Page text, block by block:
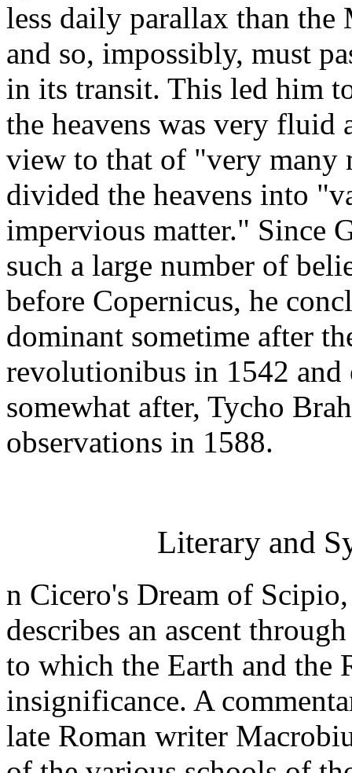
less daily parallax than
and so, impossibly, must
in its transit. This led him
the heavens was very fluid
view to that of "very many
divided the heavens into
impervious matter." Since
such a large number of
before Copernicus, he
dominant sometime after
revolutionibus in 1542
somewhat after, Tycho
observations in 1588.
Literary and
n Cicero's Dream of
describes an ascent
to which the Earth and the
insignificance. A
late Roman writer